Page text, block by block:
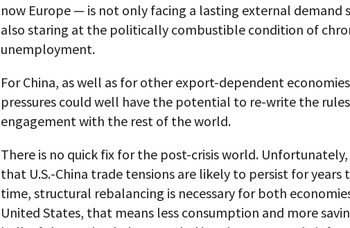
now Europe — is not only facing a lasting external demand
also staring at the politically combustible condition of
unemployment.
For China, as well as for other export-dependent
pressures could well have the potential to re-write the
engagement with the rest of the world.
There is no quick fix for the post-crisis world.
that U.S.-China trade tensions are likely to persist for years
time, structural rebalancing is necessary for both
United States, that means less consumption and more